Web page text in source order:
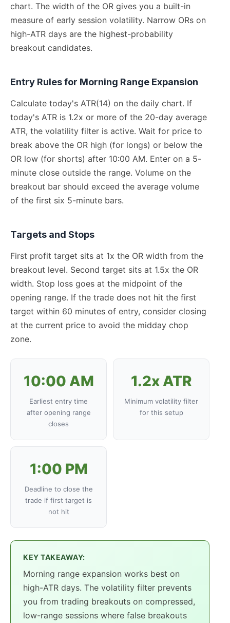
chart. The width of the OR gives you a built-in
measure of early session volatility. Narrow ORs on
high-ATR days are the highest-probability
breakout candidates.
Entry Rules for Morning Range Expansion
Calculate today's ATR(14) on the daily chart. If
today's ATR is 1.2x or more of the 20-day average
ATR, the volatility filter is active. Wait for price to
break above the OR high (for longs) or below the
OR low (for shorts) after 10:00 AM. Enter on a 5-
minute close outside the range. Volume on the
breakout bar should exceed the average volume
of the first six 5-minute bars.
Targets and Stops
First profit target sits at 1x the OR width from the
breakout level. Second target sits at 1.5x the OR
width. Stop loss goes at the midpoint of the
opening range. If the trade does not hit the first
target within 60 minutes of entry, consider closing
at the current price to avoid the midday chop
zone.
10:00 AM
Earliest entry time
after opening range
closes
1.2x ATR
Minimum volatility filter
for this setup
1:00 PM
Deadline to close the
trade if first target is
not hit
KEY TAKEAWAY:
Morning range expansion works best on
high-ATR days. The volatility filter prevents
you from trading breakouts on compressed,
low-range sessions where false breakouts